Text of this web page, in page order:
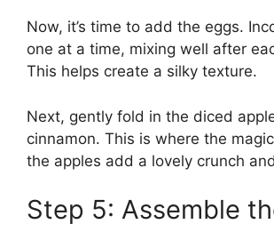
Now, it’s time to add the eggs.
one at a time, mixing well after
This helps create a silky texture.
Next, gently fold in the diced
cinnamon. This is where the
the apples add a lovely crunch
Step 5: Assemble